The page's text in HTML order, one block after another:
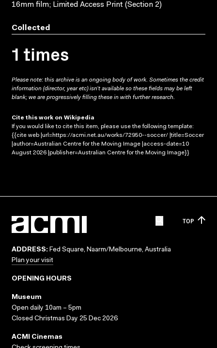
16mm film; Limited Access Print (Section 2)
Collected
1 times
Please note: this archive is an ongoing body of work. Sometimes the credit
information (director, year etc) isn’t available so these fields may be left
blank; we are progressively filling these in with further research.
Cite this work on Wikipedia
If you would like to cite this item, please use the following template:
{{cite web |url=https://acmi.net.au/works/72950--soccer/ |title=Soccer
|author=Australian Centre for the Moving Image |access-date=10
August 2026 |publisher=Australian Centre for the Moving Image}}
TOP
ADDRESS: Fed Square, Naarm/Melbourne, Australia
Plan your visit
OPENING HOURS
Museum
Open daily 10am – 5pm
Closed Christmas Day 25 Dec 2026
ACMI Cinemas